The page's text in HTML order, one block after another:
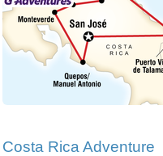
Costa Rica Adventure